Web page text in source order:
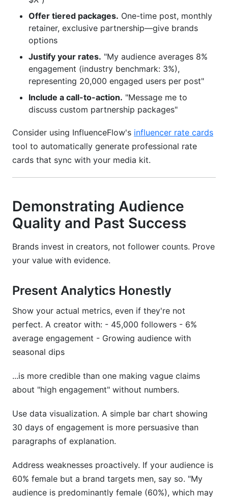
Offer tiered packages. One-time post, monthly
retainer, exclusive partnership—give brands
options
Justify your rates. "My audience averages 8%
engagement (industry benchmark: 3%),
representing 20,000 engaged users per post"
Include a call-to-action. "Message me to
discuss custom partnership packages"
Consider using InfluenceFlow's influencer rate cards
tool to automatically generate professional rate
cards that sync with your media kit.
Demonstrating Audience
Quality and Past Success
Brands invest in creators, not follower counts. Prove
your value with evidence.
Present Analytics Honestly
Show your actual metrics, even if they're not
perfect. A creator with: - 45,000 followers - 6%
average engagement - Growing audience with
seasonal dips
...is more credible than one making vague claims
about "high engagement" without numbers.
Use data visualization. A simple bar chart showing
30 days of engagement is more persuasive than
paragraphs of explanation.
Address weaknesses proactively. If your audience is
60% female but a brand targets men, say so. "My
audience is predominantly female (60%), which may